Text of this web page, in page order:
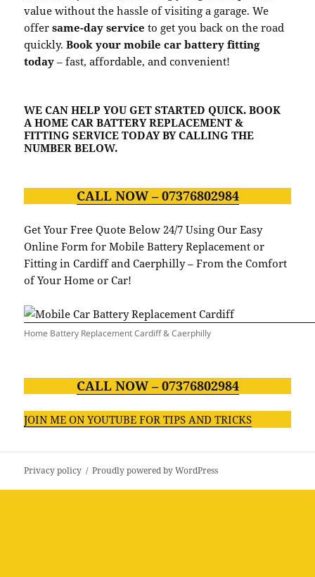
value without the hassle of visiting a garage. We
offersame-day service to get you back on the road
quickly.Book your mobile car battery fitting
today – fast, affordable, and convenient!
WE CAN HELP YOU GET STARTED QUICK. BOOK
A HOME CAR BATTERY REPLACEMENT &
FITTING SERVICE TODAY BY CALLING THE
NUMBER BELOW.
CALL NOW – 07376802984
Get Your Free Quote Below 24/7 Using Our Easy
Online Form for Mobile Battery Replacement or
Fitting in Cardiff and Caerphilly – From the Comfort
of Your Home or Car!
Home Battery Replacement Cardiff & Caerphilly
CALL NOW – 07376802984
JOIN ME ON YOUTUBE FOR TIPS AND TRICKS
Privacy policy Proudly powered by WordPress